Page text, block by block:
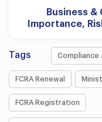
Business &
Importance,
Tags Compliance
FCRA Renewal
FCRA Registration